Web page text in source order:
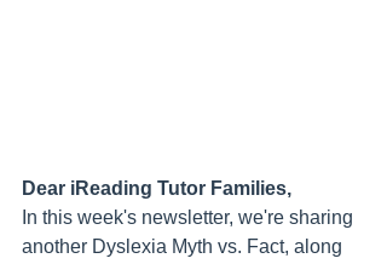
Dear iReading Tutor Families,
In this week's newsletter, we're sharing
another Dyslexia Myth vs. Fact, along